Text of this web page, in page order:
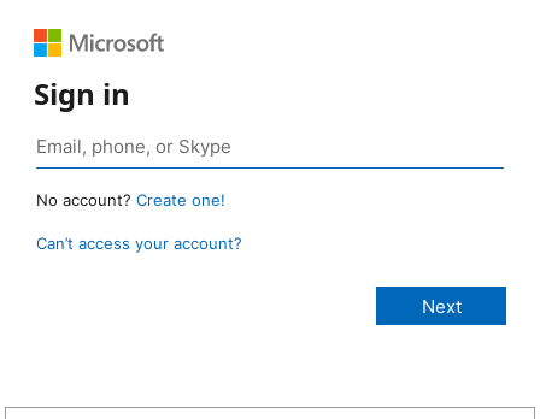
Sign in
No account? Create one!
Can’t access your account?